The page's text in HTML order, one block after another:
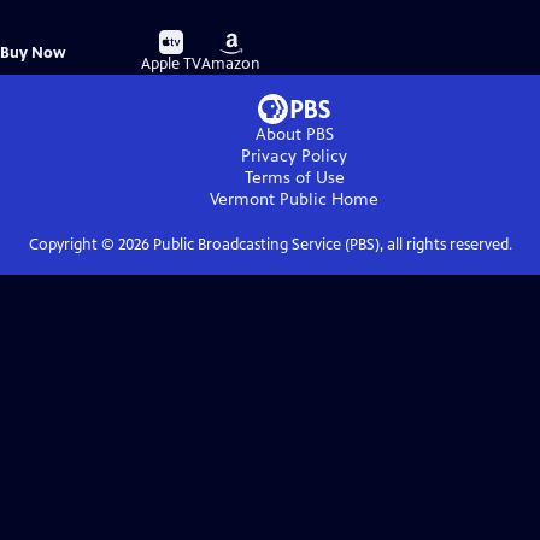
Buy Now
Buy
on
Apple TV
Buy
on
Amazon
About PBS
Privacy Policy
Terms of Use
Vermont Public Home
Copyright © 2026Public Broadcasting Service (PBS), all rights reserved.